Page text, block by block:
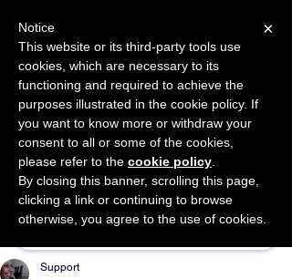
START FOR FREE Ask Valkyrie
Sponsor This Article
Support
×
Notice
This website or its third-party tools use
cookies, which are necessary to its
functioning and required to achieve the
purposes illustrated in the cookie policy. If
you want to know more or withdraw your
consent to all or some of the cookies,
please refer to the cookie policy
By closing this banner, scrolling this page,
clicking a link or continuing to browse
otherwise, you agree to the use of cookies.